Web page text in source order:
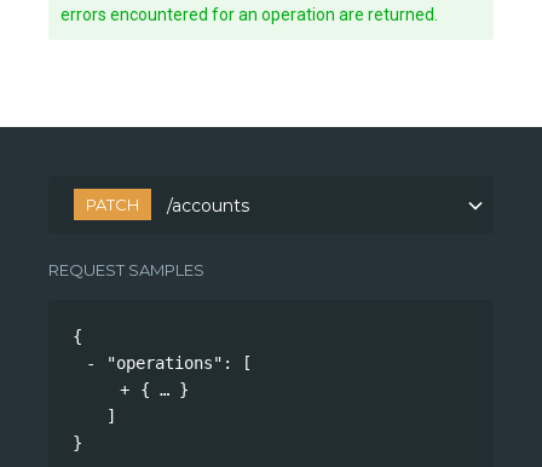
errors encountered for an operation are returned.
PATCH /accounts
REQUEST SAMPLES
{
"operations" :
[
{
}
]
}